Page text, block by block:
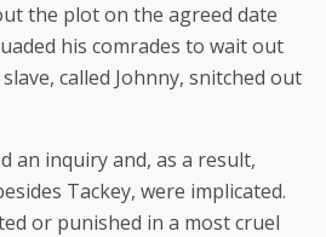
the plot on the agreed date
his comrades to wait out
called Johnny, snitched out
an inquiry and, as a result,
Tackey, were implicated.
or punished in a most cruel